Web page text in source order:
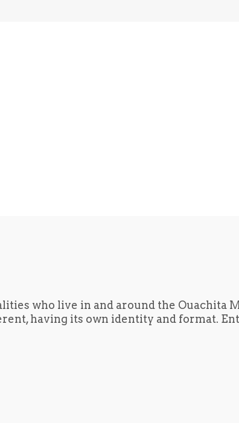
who live in and around the Ouachita
having its own identity and format.